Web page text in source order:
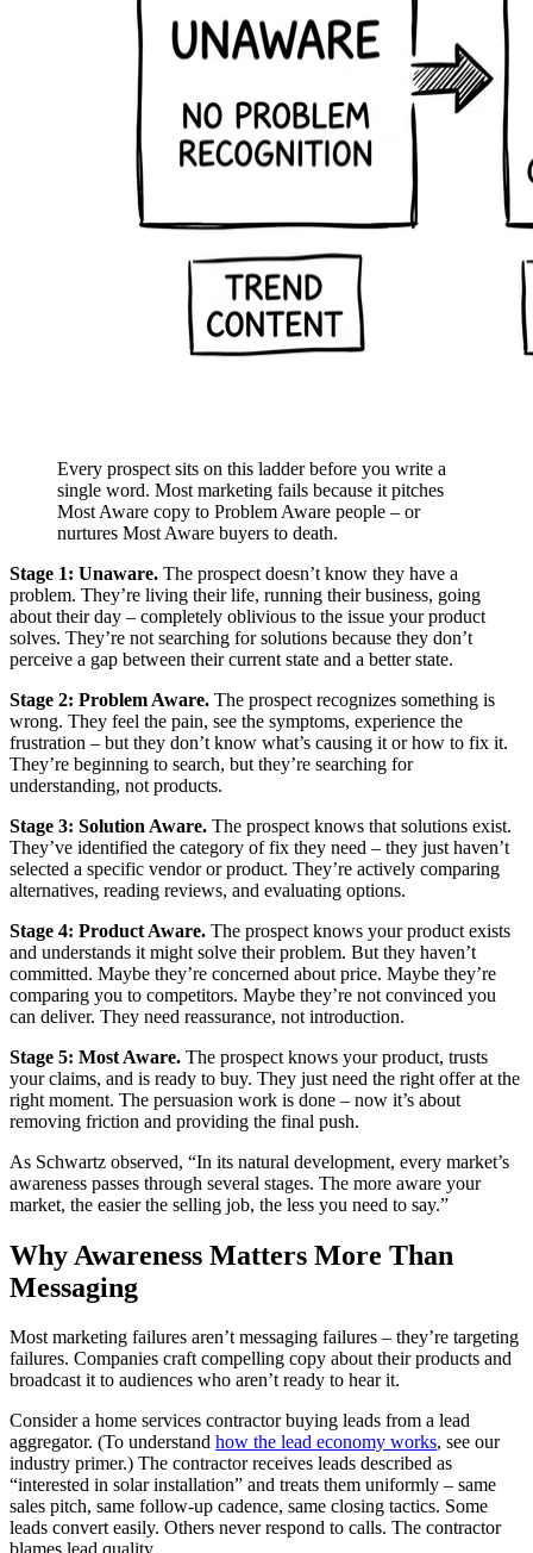
Every prospect sits on this ladder before you write a
single word. Most marketing fails because it pitches
Most Aware copy to Problem Aware people – or
nurtures Most Aware buyers to death.
Stage 1: Unaware. The prospect doesn’t know they have a
problem. They’re living their life, running their business, going
about their day – completely oblivious to the issue your product
solves. They’re not searching for solutions because they don’t
perceive a gap between their current state and a better state.
Stage 2: Problem Aware. The prospect recognizes something is
wrong. They feel the pain, see the symptoms, experience the
frustration – but they don’t know what’s causing it or how to fix it.
They’re beginning to search, but they’re searching for
understanding, not products.
Stage 3: Solution Aware. The prospect knows that solutions exist.
They’ve identified the category of fix they need – they just haven’t
selected a specific vendor or product. They’re actively comparing
alternatives, reading reviews, and evaluating options.
Stage 4: Product Aware. The prospect knows your product exists
and understands it might solve their problem. But they haven’t
committed. Maybe they’re concerned about price. Maybe they’re
comparing you to competitors. Maybe they’re not convinced you
can deliver. They need reassurance, not introduction.
Stage 5: Most Aware. The prospect knows your product, trusts
your claims, and is ready to buy. They just need the right offer at the
right moment. The persuasion work is done – now it’s about
removing friction and providing the final push.
As Schwartz observed, “In its natural development, every market’s
awareness passes through several stages. The more aware your
market, the easier the selling job, the less you need to say.”
Why Awareness Matters More Than
Messaging
Most marketing failures aren’t messaging failures – they’re targeting
failures. Companies craft compelling copy about their products and
broadcast it to audiences who aren’t ready to hear it.
Consider a home services contractor buying leads from a lead
aggregator. (To understand how the lead economy works, see our
industry primer.) The contractor receives leads described as
“interested in solar installation” and treats them uniformly – same
sales pitch, same follow-up cadence, same closing tactics. Some
leads convert easily. Others never respond to calls. The contractor